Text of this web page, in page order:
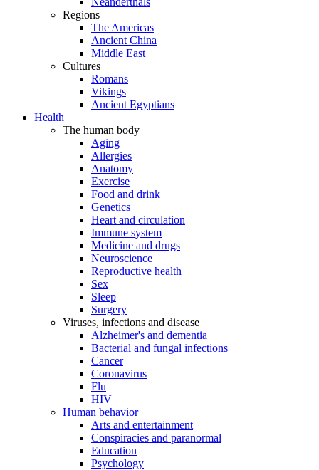
Regions
The Americas
Ancient China
Middle East
Cultures
Romans
Vikings
Ancient Egyptians
Health
The human body
Aging
Allergies
Anatomy
Exercise
Food and drink
Genetics
Heart and circulation
Immune system
Medicine and drugs
Neuroscience
Reproductive health
Sex
Sleep
Surgery
Viruses, infections and disease
Alzheimer's and dementia
Bacterial and fungal infections
Cancer
Coronavirus
Flu
HIV
Human behavior
Arts and entertainment
Conspiracies and paranormal
Education
Psychology